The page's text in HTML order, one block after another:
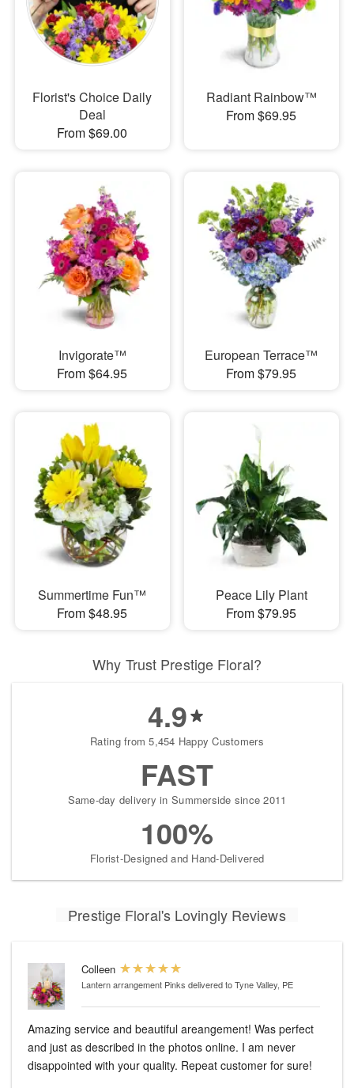
Florist's Choice Daily
Deal
From $69.00
Radiant Rainbow™
From $69.95
Invigorate™
From $64.95
European Terrace™
From $79.95
Summertime Fun™
From $48.95
Peace Lily Plant
From $79.95
Why Trust Prestige Floral?
4.9
Rating from 5,454 Happy Customers
FAST
Same-day delivery in Summerside since 2011
100%
Florist-Designed and Hand-Delivered
Prestige Floral's Lovingly Reviews
Colleen
Lantern arrangement Pinks delivered to Tyne Valley, PE
Amazing service and beautiful areangement! Was perfect
and just as described in the photos online. I am never
disappointed with your quality. Repeat customer for sure!